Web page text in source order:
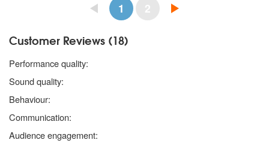
1 2
Customer Reviews (18)
Performance quality:
Sound quality:
Behaviour:
Communication:
Audience engagement: